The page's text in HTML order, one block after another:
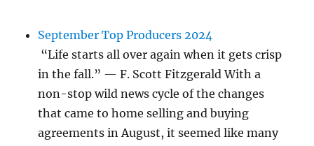
September Top Producers 2024
“Life starts all over again when it gets crisp
in the fall.” — F. Scott Fitzgerald With a
non-stop wild news cycle of the changes
that came to home selling and buying
agreements in August, it seemed like many